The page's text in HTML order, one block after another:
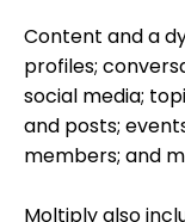
Content and a
profiles;
social media;
and posts;
members; and
Moltiply also